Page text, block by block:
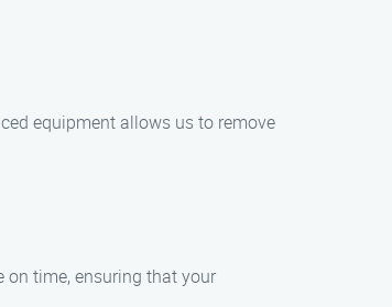
equipment allows us to remove
on time, ensuring that your